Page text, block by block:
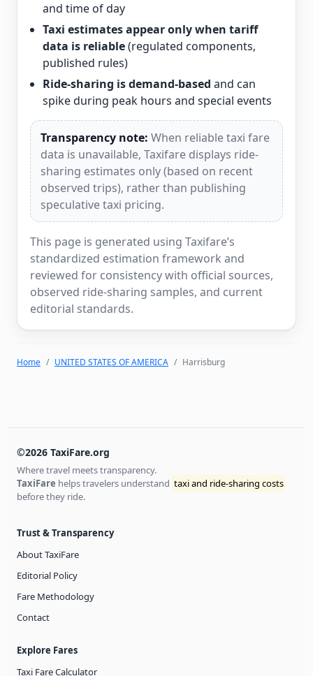
and time of day
Taxi estimates appear only when tariff
data is reliable(regulated components,
published rules)
Ride-sharing is demand-based and can
spike during peak hours and special events
Transparency note: When reliable taxi fare
data is unavailable, Taxifare displays ride-
sharing estimates only (based on recent
observed trips), rather than publishing
speculative taxi pricing.
This page is generated using Taxifare’s
standardized estimation framework and
reviewed for consistency with official sources,
observed ride-sharing samples, and current
editorial standards.
Home UNITED STATES OF AMERICA Harrisburg
©2026 TaxiFare.org
Where travel meets transparency.
TaxiFare helps travelers understand taxi and ride-sharing costs
before they ride.
Trust & Transparency
About TaxiFare
Editorial Policy
Fare Methodology
Contact
Explore Fares
Taxi Fare Calculator